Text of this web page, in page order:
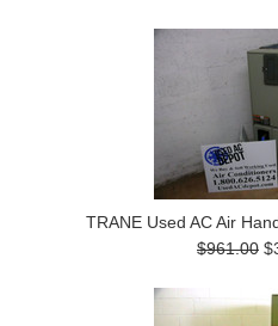
TRANE Used AC Air
$961.00